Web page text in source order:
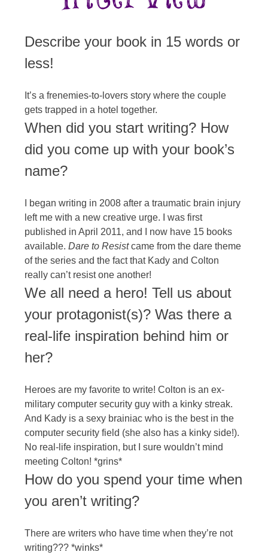
Describe your book in 15 words or
less!
It’s a frenemies-to-lovers story where the couple
gets trapped in a hotel together.
When did you start writing? How
did you come up with your book’s
name?
I began writing in 2008 after a traumatic brain injury
left me with a new creative urge. I was first
published in April 2011, and I now have 15 books
available.Dare to Resistcame from the dare theme
of the series and the fact that Kady and Colton
really can’t resist one another!
We all need a hero! Tell us about
your protagonist(s)? Was there a
real-life inspiration behind him or
her?
Heroes are my favorite to write! Colton is an ex-
military computer security guy with a kinky streak.
And Kady is a sexy brainiac who is the best in the
computer security field (she also has a kinky side!).
No real-life inspiration, but I sure wouldn’t mind
meeting Colton! *grins*
How do you spend your time when
you aren’t writing?
There are writers who have time when they’re not
writing??? *winks*